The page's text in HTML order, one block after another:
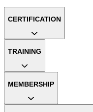
CERTIFICATION
TRAINING
MEMBERSHIP